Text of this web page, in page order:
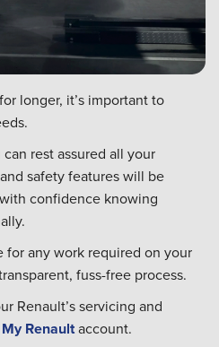
longer, it’s important to
rest assured all your
safety features will be
confidence knowing
for any work required on your
fuss-free process.
Renault’s servicing and
My Renaultaccount.